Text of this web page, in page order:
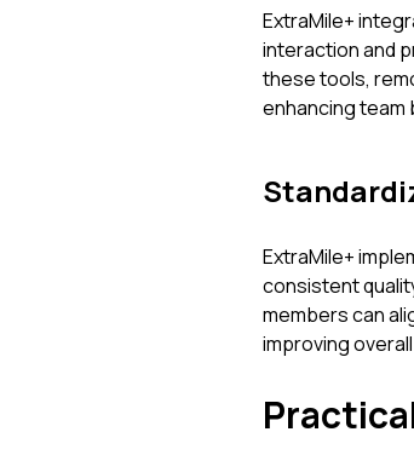
ExtraMile+
interaction and
these tools,
enhancing team
ExtraMile+
consistent
members can
improving